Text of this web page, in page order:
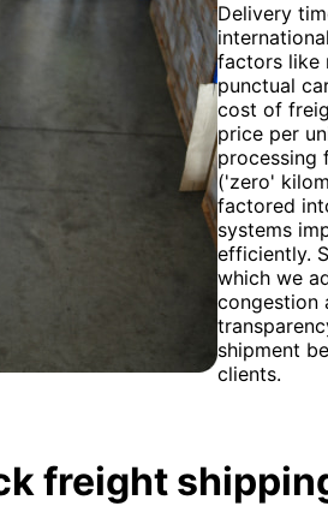
Delivery
factors like
punctual
cost of
price per
processing
('zero'
factored
systems
efficiently.
which we
congestion
shipment
clients.
freight